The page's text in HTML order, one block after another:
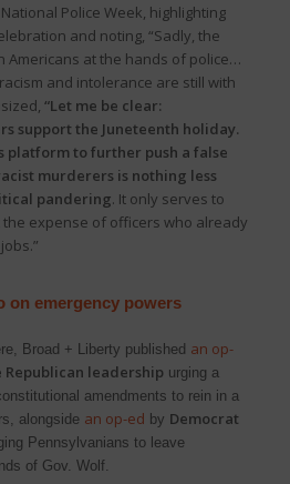
Police Week, highlighting
and noting, “Sadly, the
Americans at the hands of police…
and intolerance are still with
“Let me be clear:
support the Juneteenth holiday.
platform to further push a false
murderers is nothing less
pandering. It only serves to
expense of officers who already
on emergency powers
Broad + Liberty published an op-
Republican leadership urging a
amendments to rein in a
alongside an op-ed by Democrat
Pennsylvanians to leave
of Gov. Wolf.